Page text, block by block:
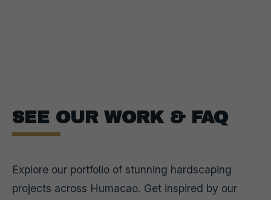
SEE OUR WORK & FAQ
Explore our portfolio of stunning hardscaping
projects across Humacao. Get inspired by our